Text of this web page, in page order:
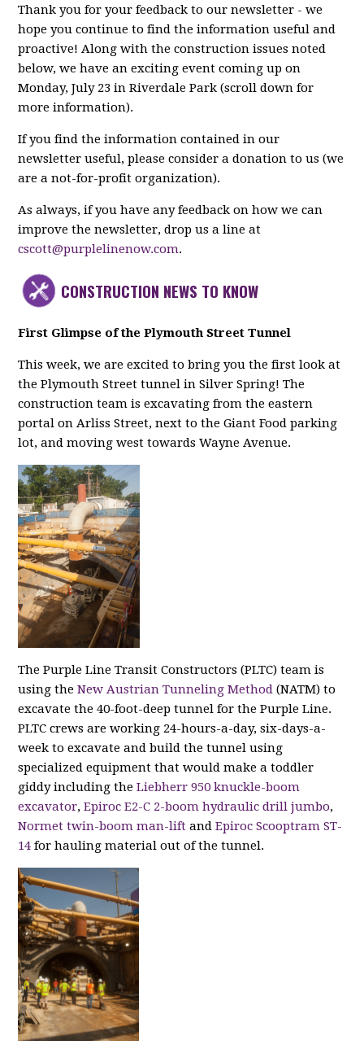
Thank you for your feedback to our newsletter - we
hope you continue to find the information useful and
proactive! Along with the construction issues noted
below, we have an exciting event coming up on
Monday, July 23 in Riverdale Park (scroll down for
more information).
If you find the information contained in our
newsletter useful, please consider a donation to us (we
are a not-for-profit organization).
As always, if you have any feedback on how we can
improve the newsletter, drop us a line at
cscott@purplelinenow.com.
CONSTRUCTION NEWS TO KNOW
First Glimpse of the Plymouth Street Tunnel
This week, we are excited to bring you the first look at
the Plymouth Street tunnel in Silver Spring! The
construction team is excavating from the eastern
portal on Arliss Street, next to the Giant Food parking
lot, and moving west towards Wayne Avenue.
The Purple Line Transit Constructors (PLTC) team is
using theNew Austrian Tunneling Method (NATM) to
excavate the 40-foot-deep tunnel for the Purple Line.
PLTC crews are working 24-hours-a-day, six-days-a-
week to excavate and build the tunnel using
specialized equipment that would make a toddler
giddy including theLiebherr 950 knuckle-boom
excavator,Epiroc E2-C 2-boom hydraulic drill jumbo,
Normet twin-boom man-lift andEpiroc Scooptram ST-
14 for hauling material out of the tunnel.